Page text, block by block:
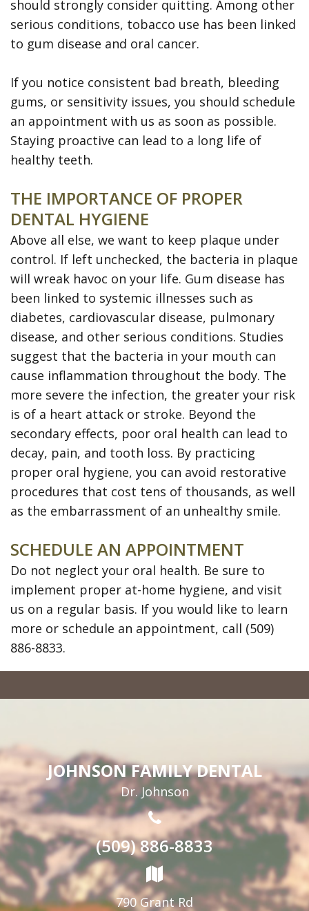
should strongly consider quitting. Among other
serious conditions, tobacco use has been linked
to gum disease and oral cancer.
If you notice consistent bad breath, bleeding
gums, or sensitivity issues, you should schedule
an appointment with us as soon as possible.
Staying proactive can lead to a long life of
healthy teeth.
THE IMPORTANCE OF PROPER
DENTAL HYGIENE
Above all else, we want to keep plaque under
control. If left unchecked, the bacteria in plaque
will wreak havoc on your life. Gum disease has
been linked to systemic illnesses such as
diabetes, cardiovascular disease, pulmonary
disease, and other serious conditions. Studies
suggest that the bacteria in your mouth can
cause inflammation throughout the body. The
more severe the infection, the greater your risk
is of a heart attack or stroke. Beyond the
secondary effects, poor oral health can lead to
decay, pain, and tooth loss. By practicing
proper oral hygiene, you can avoid restorative
procedures that cost tens of thousands, as well
as the embarrassment of an unhealthy smile.
SCHEDULE AN APPOINTMENT
Do not neglect your oral health. Be sure to
implement proper at-home hygiene, and visit
us on a regular basis. If you would like to learn
more or schedule an appointment, call (509)
886-8833.
JOHNSON FAMILY DENTAL
Dr. Johnson
(509) 886-8833
790 Grant Rd